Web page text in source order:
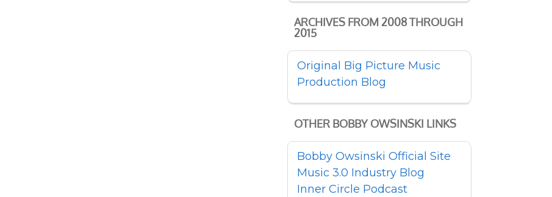
ARCHIVES FROM 2008 THROUGH
2015
Original Big Picture Music
Production Blog
OTHER BOBBY OWSINSKI LINKS
Bobby Owsinski Official Site
Music 3.0 Industry Blog
Inner Circle Podcast